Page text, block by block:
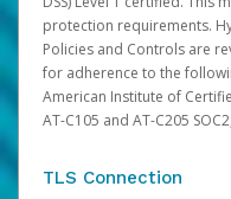
protection requirements.
Policies and Controls are
for adherence to the
American Institute of
AT-C105 and AT-C205
TLS Connection